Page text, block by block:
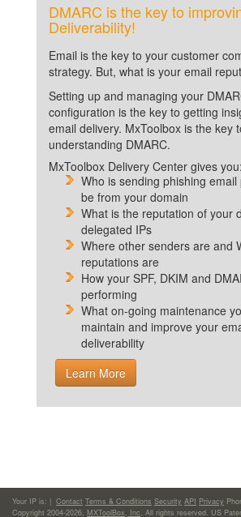
DMARC is the key to
Deliverability!
Email is the key to your customer
strategy. But, what is your email
Setting up and managing your
configuration is the key to getting
email delivery. MxToolbox is the key
understanding DMARC.
MxToolbox Delivery Center gives you:
Who is sending phishing
be from your domain
What is the reputation of your
delegated IPs
Where other senders are and
reputations are
How your SPF, DKIM and
performing
What on-going maintenance
maintain and improve your
deliverability
Learn More
Your IP is: | Contact Terms & Conditions Security API Privacy
Copyright 2004-2026, MXToolBox, Inc, All rights reserved. US